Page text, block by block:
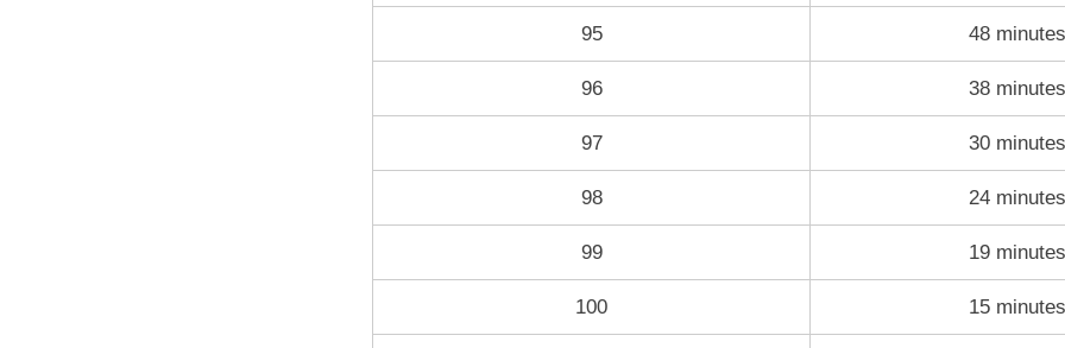
95 48 minutes
96 38 minutes
97 30 minutes
98 24 minutes
99 19 minutes
100 15 minutes